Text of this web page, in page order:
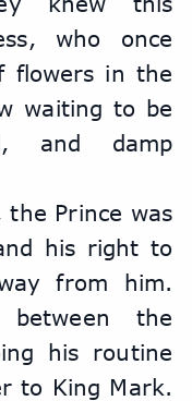
who once
flowers in the
waiting to be
and damp
Prince was
his right to
from him.
the
his routine
to King Mark.